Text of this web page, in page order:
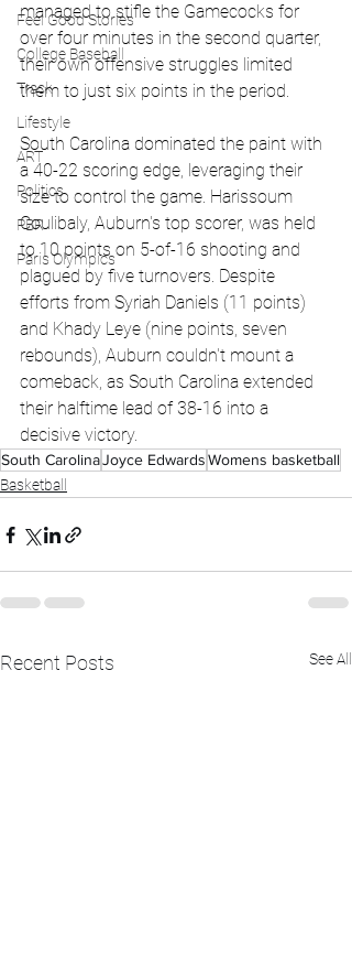
Feel Good Stories
College Baseball
Track
Lifestyle
ART
Politics
PBR
Paris Olympics
managed to stifle the Gamecocks for
over four minutes in the second quarter,
their own offensive struggles limited
them to just six points in the period.
South Carolina dominated the paint with
a 40-22 scoring edge, leveraging their
size to control the game. Harissoum
Coulibaly, Auburn's top scorer, was held
to 10 points on 5-of-16 shooting and
plagued by five turnovers. Despite
efforts from Syriah Daniels (11 points)
and Khady Leye (nine points, seven
rebounds), Auburn couldn't mount a
comeback, as South Carolina extended
their halftime lead of 38-16 into a
decisive victory.
South CarolinaJoyce EdwardsWomens basketball
Basketball
Recent Posts See All